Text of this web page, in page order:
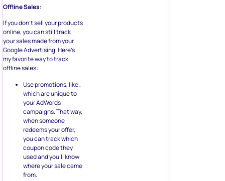
Offline Sales:
If you don’t sell your products
online, you can still track
your sales made from your
Google Advertising. Here’s
my favorite way to track
offline sales:
Use promotions, like ,
which are unique to
your AdWords
campaigns. That way,
when someone
redeems your offer,
you can track which
coupon code they
used and you’ll know
where your sale came
from.